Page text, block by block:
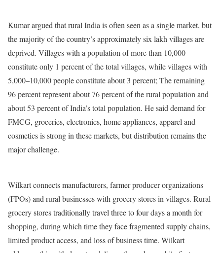
Kumar argued that rural India is often seen as a single market, but
the majority of the country’s approximately six lakh villages are
deprived. Villages with a population of more than 10,000
constitute only 1 percent of the total villages, while villages with
5,000–10,000 people constitute about 3 percent; The remaining
96 percent represent about 76 percent of the rural population and
about 53 percent of India’s total population. He said demand for
FMCG, groceries, electronics, home appliances, apparel and
cosmetics is strong in these markets, but distribution remains the
major challenge.
Wilkart connects manufacturers, farmer producer organizations
(FPOs) and rural businesses with grocery stores in villages. Rural
grocery stores traditionally travel three to four days a month for
shopping, during which time they face fragmented supply chains,
limited product access, and loss of business time. Wilkart